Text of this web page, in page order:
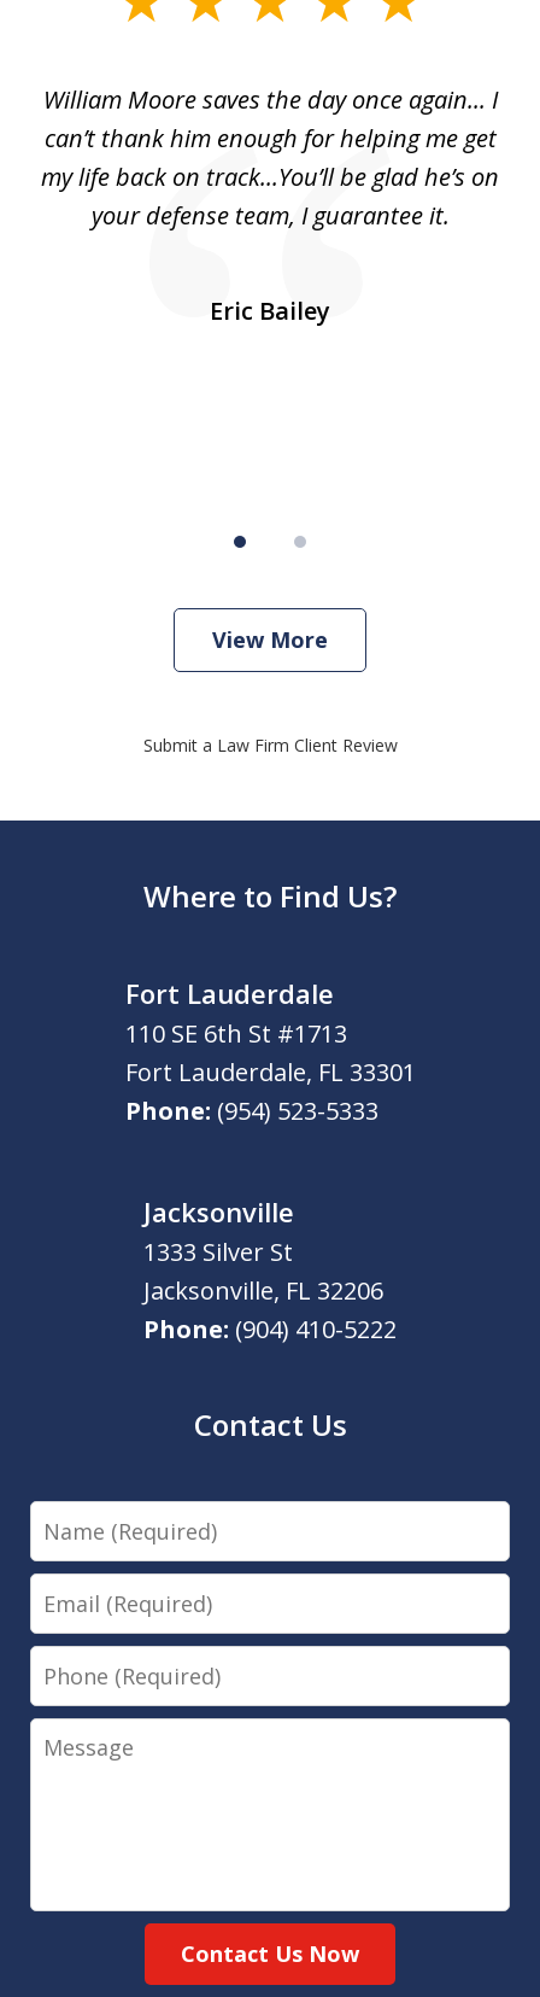
William Moore saves the day once again... I
can’t thank him enough for helping me get
my life back on track...You’ll be glad he’s on
your defense team, I guarantee it.
Eric Bailey
View More
Submit a Law Firm Client Review
Where to Find Us?
Fort Lauderdale
110 SE 6th St #1713
Fort Lauderdale, FL 33301
Phone: (954) 523-5333
Jacksonville
1333 Silver St
Jacksonville, FL 32206
Phone: (904) 410-5222
Contact Us
Name
Email
Phone
Message
Contact Us Now